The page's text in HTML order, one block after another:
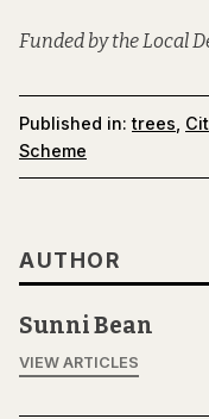
Funded by the Local
Published in: trees
Scheme
AUTHOR
Sunni Bean
VIEW ARTICLES